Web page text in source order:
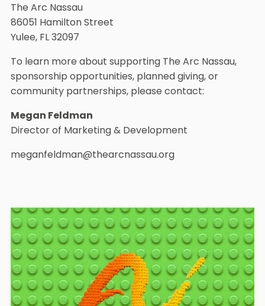
The Arc Nassau
86051 Hamilton Street
Yulee, FL 32097
To learn more about supporting The Arc Nassau,
sponsorship opportunities, planned giving, or
community partnerships, please contact:
Megan Feldman
Director of Marketing & Development
meganfeldman@thearcnassau.org